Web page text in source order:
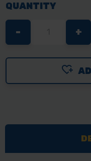
QUANTITY
DECREASE
QUANTITY
OF
PORTWEST
PW3
TROUSERS
M
-
OF
M
+